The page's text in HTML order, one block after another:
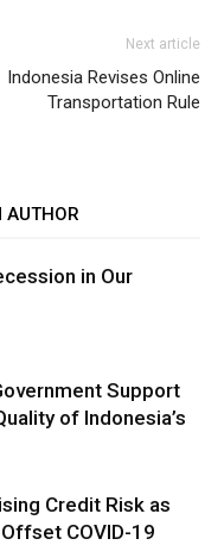
Next article
Indonesia Revises Online
Transportation Rule
AUTHOR
in Our
Support
of Indonesia’s
Credit Risk as
COVID-19